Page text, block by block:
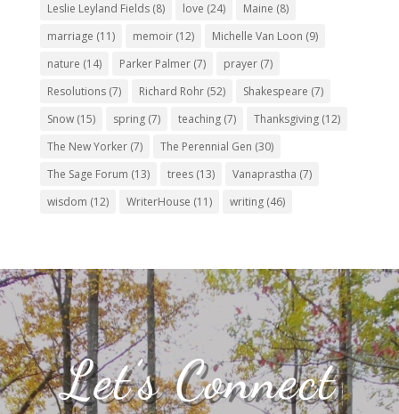
Leslie Leyland Fields(8) love (24) Maine (8)
marriage (11) memoir(12) Michelle Van Loon (9)
nature (14) Parker Palmer(7) prayer(7)
Resolutions(7) Richard Rohr(52) Shakespeare (7)
Snow(15) spring(7) teaching(7) Thanksgiving(12)
The New Yorker(7) The Perennial Gen (30)
The Sage Forum (13) trees(13) Vanaprastha (7)
wisdom (12) WriterHouse (11) writing(46)
Let’s Connect